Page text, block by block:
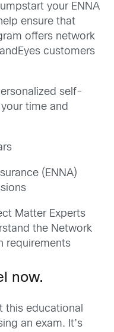
your ENNA
ensure that
offers network
customers
self-
time and
( ENNA)
ns
Matter Experts
the Network
requirements
now.
this educational
an exam. I t’s